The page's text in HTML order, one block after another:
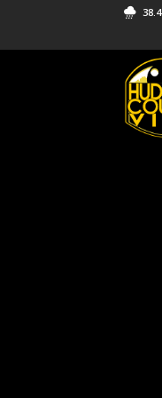
38.4